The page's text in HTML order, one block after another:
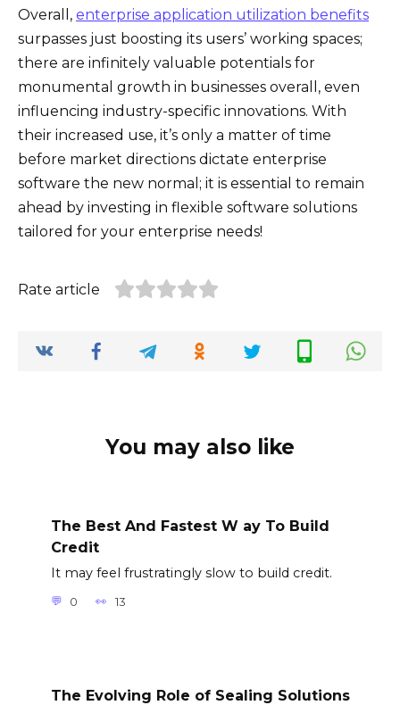
Overall, enterprise application utilization benefits
surpasses just boosting its users’ working spaces;
there are infinitely valuable potentials for
monumental growth in businesses overall, even
influencing industry-specific innovations. With
their increased use, it’s only a matter of time
before market directions dictate enterprise
software the new normal; it is essential to remain
ahead by investing in flexible software solutions
tailored for your enterprise needs!
Rate article
You may also like
The Best And Fastest W ay To Build
Credit
It may feel frustratingly slow to build credit.
0 13
The Evolving Role of Sealing Solutions